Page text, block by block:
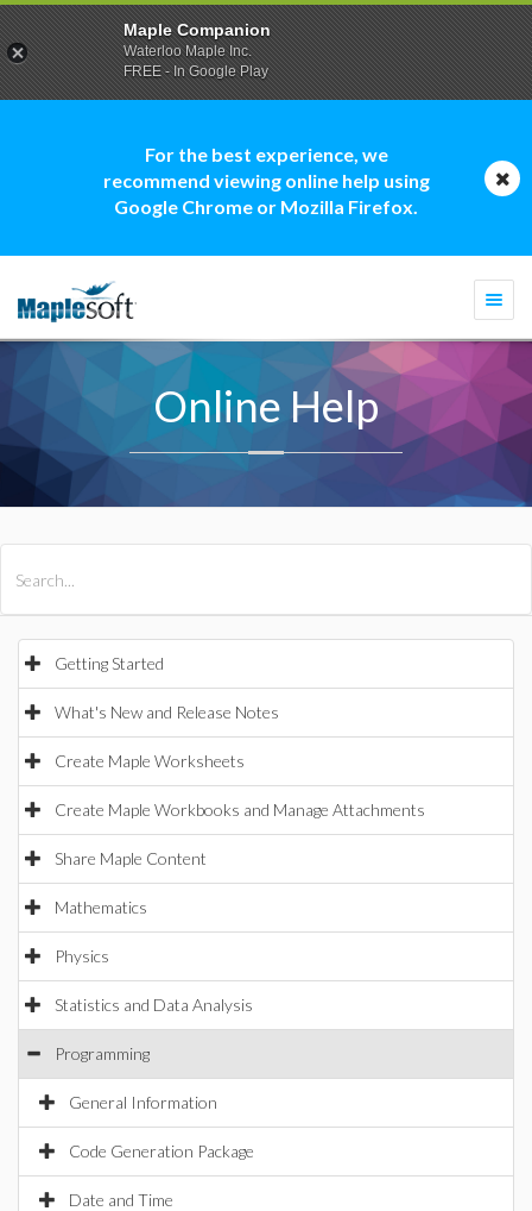
For the best experience, we
recommend viewing online help using
Google Chrome or Mozilla Firefox.
Online Help
Getting Started
What's New and Release Notes
Create Maple Worksheets
Create Maple Workbooks and Manage Attachments
Share Maple Content
Mathematics
Physics
Statistics and Data Analysis
Programming
General Information
Code Generation Package
Date and Time
Maple Companion
Waterloo Maple Inc.
FREE - In Google Play